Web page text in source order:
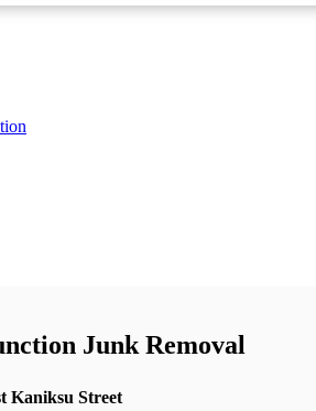
Junk Removal
Kaniksu Street